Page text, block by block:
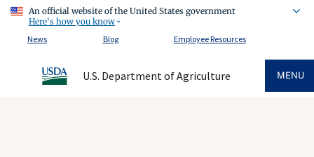
An official website of the United States government
Here's how you know
News
Blog Employee Resources
U.S. Department of Agriculture MENU